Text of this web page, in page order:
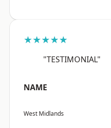
★★★★★
"TESTIMONIAL"
NAME
West Midlands